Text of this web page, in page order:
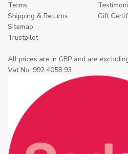
Terms
Shipping & Returns
Gift
Sitemap
Trustpilot
All prices are in GBP and are
Vat No. 992 4058 93